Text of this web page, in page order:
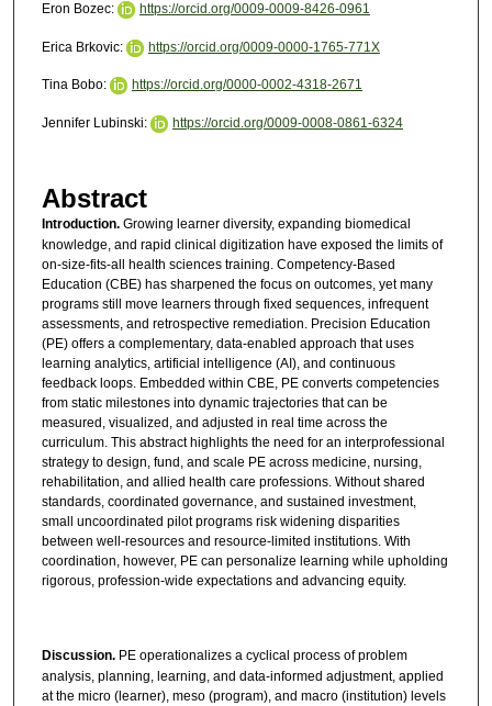
Eron Bozec: https://orcid.org/0009-0009-8426-0961
Erica Brkovic: https://orcid.org/0009-0000-1765-771X
Tina Bobo: https://orcid.org/0000-0002-4318-2671
Jennifer Lubinski: https://orcid.org/0009-0008-0861-6324
Abstract
Introduction. Growing learner diversity, expanding biomedical
knowledge, and rapid clinical digitization have exposed the limits of
on-size-fits-all health sciences training. Competency-Based
Education (CBE) has sharpened the focus on outcomes, yet many
programs still move learners through fixed sequences, infrequent
assessments, and retrospective remediation. Precision Education
(PE) offers a complementary, data-enabled approach that uses
learning analytics, artificial intelligence (AI), and continuous
feedback loops. Embedded within CBE, PE converts competencies
from static milestones into dynamic trajectories that can be
measured, visualized, and adjusted in real time across the
curriculum. This abstract highlights the need for an interprofessional
strategy to design, fund, and scale PE across medicine, nursing,
rehabilitation, and allied health care professions. Without shared
standards, coordinated governance, and sustained investment,
small uncoordinated pilot programs risk widening disparities
between well-resources and resource-limited institutions. With
coordination, however, PE can personalize learning while upholding
rigorous, profession-wide expectations and advancing equity.
Discussion. PE operationalizes a cyclical process of problem
analysis, planning, learning, and data-informed adjustment, applied
at the micro (learner), meso (program), and macro (institution) levels